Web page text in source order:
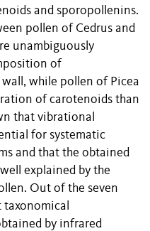
and sporopollenins.
pollen of Cedrus and
unambiguously
of
while pollen of Picea
of carotenoids than
that vibrational
for systematic
and that the obtained
explained by the
Out of the seven
by infrared